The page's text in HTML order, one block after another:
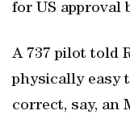
for US approval
A 737 pilot told
physically easy
correct, say, an